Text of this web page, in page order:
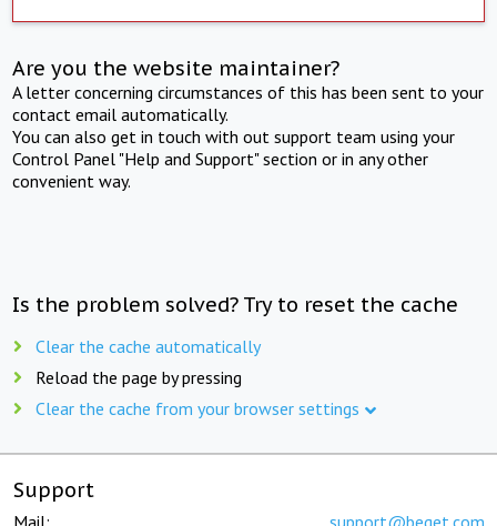
Are you the website maintainer?
A letter concerning circumstances of this has been sent to your
contact email automatically.
You can also get in touch with out support team using your
Control Panel "Help and Support" section or in any other
convenient way.
Is the problem solved? Try to reset the cache
Clear the cache automatically
Reload the page by pressing
Clear the cache from your browser settings
Support
Mail: support@beget.com